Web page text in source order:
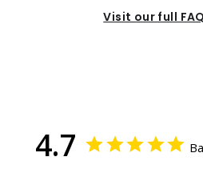
Visit our full
4.7